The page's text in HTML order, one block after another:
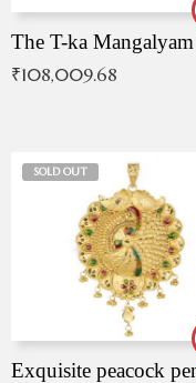
₹108,009.68
SOLD OUT